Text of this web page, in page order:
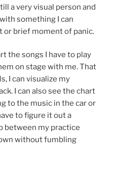
a very visual person and
something I can
or brief moment of panic.
the songs I have to play
on stage with me. That
I can visualize my
I can also see the chart
to the music in the car or
to figure it out a
between my practice
without fumbling